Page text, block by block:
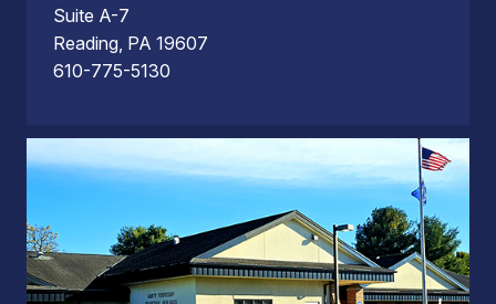
Suite A-7
Reading, PA 19607
610-775-5130